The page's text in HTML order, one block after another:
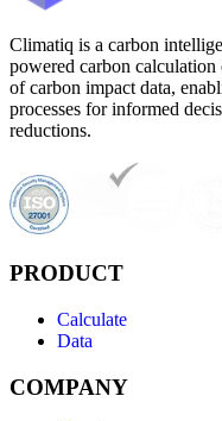
Climatiq is a carbon
powered carbon calculation
of carbon impact data,
processes for informed
reductions.
PRODUCT
Calculate
Data
COMPANY